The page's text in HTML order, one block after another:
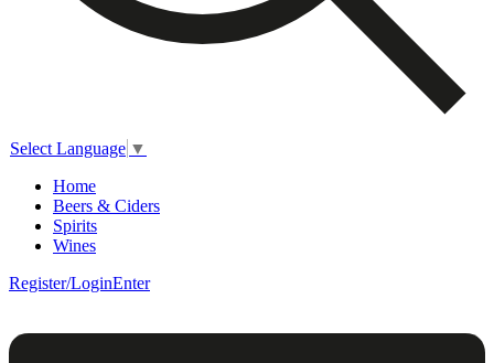
Select Language ▼
Home
Beers & Ciders
Spirits
Wines
Register/LoginEnter